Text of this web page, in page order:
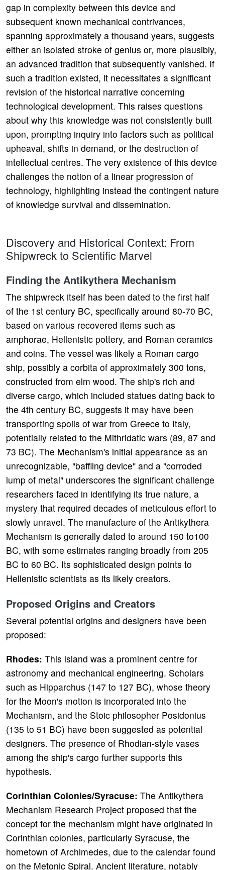
gap in complexity between this device and
subsequent known mechanical contrivances,
spanning approximately a thousand years, suggests
either an isolated stroke of genius or, more plausibly,
an advanced tradition that subsequently vanished. If
such a tradition existed, it necessitates a significant
revision of the historical narrative concerning
technological development. This raises questions
about why this knowledge was not consistently built
upon, prompting inquiry into factors such as political
upheaval, shifts in demand, or the destruction of
intellectual centres. The very existence of this device
challenges the notion of a linear progression of
technology, highlighting instead the contingent nature
of knowledge survival and dissemination.
Discovery and Historical Context: From
Shipwreck to Scientific Marvel
Finding the Antikythera Mechanism
The shipwreck itself has been dated to the first half
of the 1st century BC, specifically around 80-70 BC,
based on various recovered items such as
amphorae, Hellenistic pottery, and Roman ceramics
and coins. The vessel was likely a Roman cargo
ship, possibly a corbita of approximately 300 tons,
constructed from elm wood. The ship's rich and
diverse cargo, which included statues dating back to
the 4th century BC, suggests it may have been
transporting spoils of war from Greece to Italy,
potentially related to the Mithridatic wars (89, 87 and
73 BC). The Mechanism's initial appearance as an
unrecognizable, "baffling device" and a "corroded
lump of metal" underscores the significant challenge
researchers faced in identifying its true nature, a
mystery that required decades of meticulous effort to
slowly unravel. The manufacture of the Antikythera
Mechanism is generally dated to around 150 to100
BC, with some estimates ranging broadly from 205
BC to 60 BC. Its sophisticated design points to
Hellenistic scientists as its likely creators.
Proposed Origins and Creators
Several potential origins and designers have been
proposed:
Rhodes: This island was a prominent centre for
astronomy and mechanical engineering. Scholars
such as Hipparchus (147 to 127 BC), whose theory
for the Moon's motion is incorporated into the
Mechanism, and the Stoic philosopher Posidonius
(135 to 51 BC) have been suggested as potential
designers. The presence of Rhodian-style vases
among the ship's cargo further supports this
hypothesis.
Corinthian Colonies/Syracuse: The Antikythera
Mechanism Research Project proposed that the
concept for the mechanism might have originated in
Corinthian colonies, particularly Syracuse, the
hometown of Archimedes, due to the calendar found
on the Metonic Spiral. Ancient literature, notably